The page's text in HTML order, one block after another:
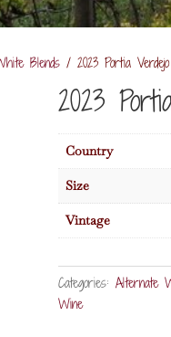
Blends / 2023 Portia
2023
Country
Size
Vintage
Categories: Alternate
Wine